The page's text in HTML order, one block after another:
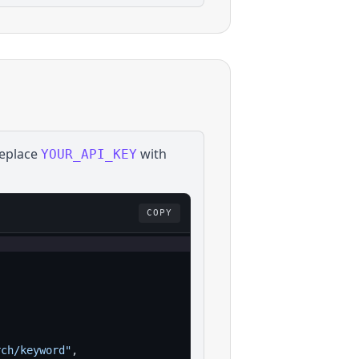
YOUR_API_KEY with
COPY
keyword" ,